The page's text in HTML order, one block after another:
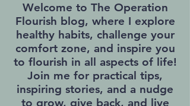
Welcome to The Operation
Flourish blog, where I explore
healthy habits, challenge your
comfort zone, and inspire you
to flourish in all aspects of life!
Join me for practical tips,
inspiring stories, and a nudge
to grow, give back, and live